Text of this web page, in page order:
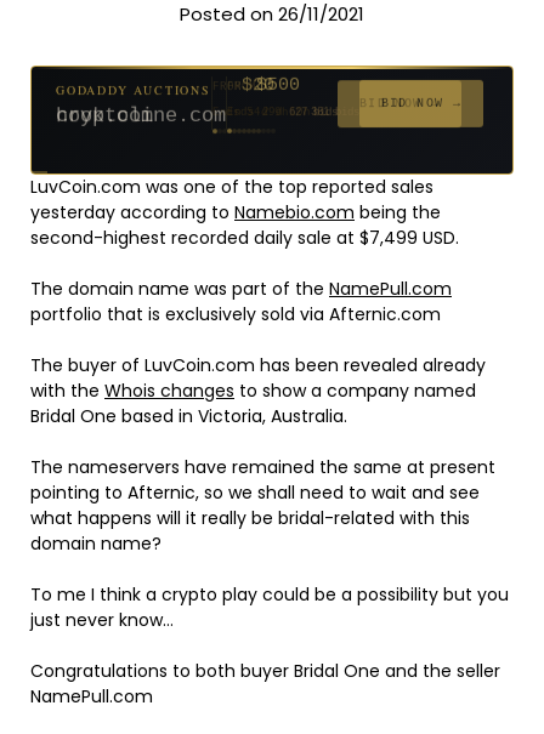
Posted on 26/11/2021
FROM$20
Ends 54d 9h 627 bids
GODADDY AUCTIONS
cryptoline.com
FROM$500
Ends 29d 10h 381 bids
BID NOW →
FROM$20
Ends 53d 9h 271 bids
FROM$20
Ends 32d 9h 181 bids
FROM$20
Ends 34d 9h 174 bids
FROM$20
Ends 62d 9h 159 bids
FROM$20
Ends 34d 9h 157 bids
FROM$1,059
Ends 5d 11h 146 bids
FROM$332
Ends 16d 9h 140 bids
FROM$20
Ends 44d 9h 139 bids
LuvCoin.com was one of the top reported sales
yesterday according to Namebio.com being the
second-highest recorded daily sale at $7,499 USD.
The domain name was part of the NamePull.com
portfolio that is exclusively sold via Afternic.com
The buyer of LuvCoin.com has been revealed already
with the Whois changes to show a company named
Bridal One based in Victoria, Australia.
The nameservers have remained the same at present
pointing to Afternic, so we shall need to wait and see
what happens will it really be bridal-related with this
domain name?
To me I think a crypto play could be a possibility but you
just never know…
Congratulations to both buyer Bridal One and the seller
NamePull.com